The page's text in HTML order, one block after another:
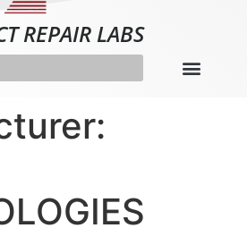
REPAIR LABS